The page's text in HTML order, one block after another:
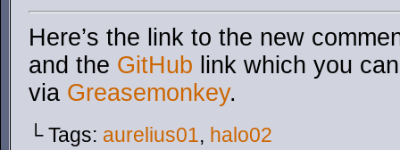
Here’s the link to the new
and the GitHub link which you
via Greasemonkey.
└ Tags: aurelius01, halo02